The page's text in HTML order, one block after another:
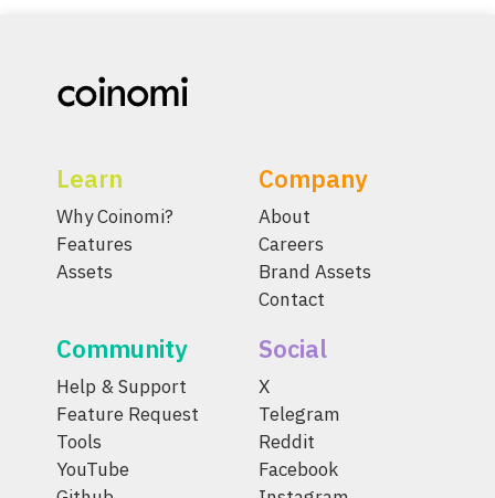
Learn
Why Coinomi?
Features
Assets
Company
About
Careers
Brand Assets
Contact
Community
Help & Support
Feature Request
Tools
YouTube
Social
X
Telegram
Reddit
Facebook